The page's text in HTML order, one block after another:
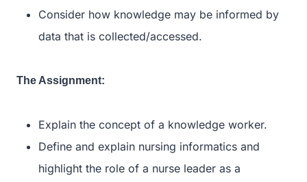
Consider how knowledge may be informed by
data that is collected/accessed.
The Assignment:
Explain the concept of a knowledge worker.
Define and explain nursing informatics and
highlight the role of a nurse leader as a